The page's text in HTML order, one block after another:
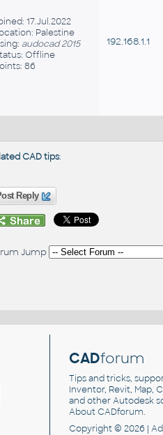
17.Jul.2022
Palestine
audocad 2015
Offline
86
192.168.1.1
CAD tips:
Reply
Jump
CADforum
Tips and tricks,
Inventor, Revit, Map,
and otherAutodesk
About CADforum.
Copyright © 2026 |